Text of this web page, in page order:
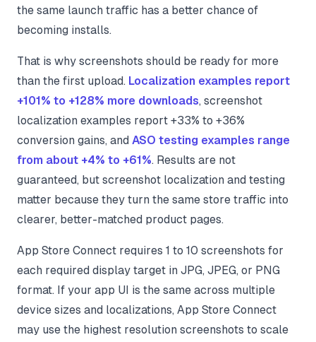
the same launch traffic has a better chance of
becoming installs.
That is why screenshots should be ready for more
than the first upload. Localization examples report
+101% to +128% more downloads, screenshot
localization examples report +33% to +36%
conversion gains, and ASO testing examples range
from about +4% to +61%. Results are not
guaranteed, but screenshot localization and testing
matter because they turn the same store traffic into
clearer, better-matched product pages.
App Store Connect requires 1 to 10 screenshots for
each required display target in JPG, JPEG, or PNG
format. If your app UI is the same across multiple
device sizes and localizations, App Store Connect
may use the highest resolution screenshots to scale